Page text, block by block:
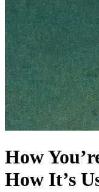
How
How It’s